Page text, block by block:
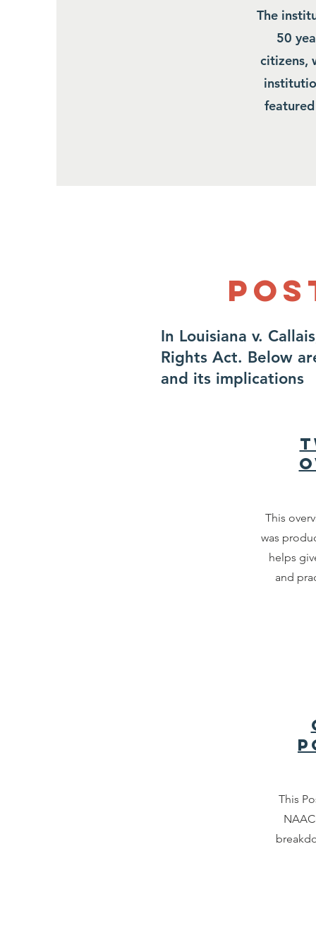
The
50
citizens,
In Louisiana v.
Rights Act. Below
and its implications
This
was
helps
and
This